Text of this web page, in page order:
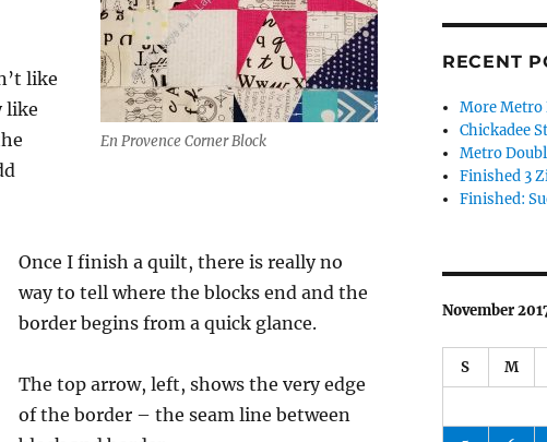
En Provence Corner Block
like
like
Once I finish a quilt, there is really no
way to tell where the blocks end and the
border begins from a quick glance.
The top arrow, left, shows the very edge
of the border – the seam line between
RECENT
More Metro
Chickadee
Metro
Finished 3
Finished:
November
S M